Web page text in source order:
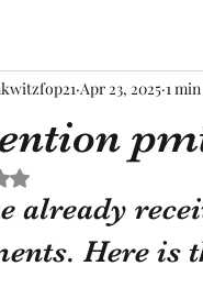
Apr 23, 2025 1
NaN out of 5 stars.
already
Here is